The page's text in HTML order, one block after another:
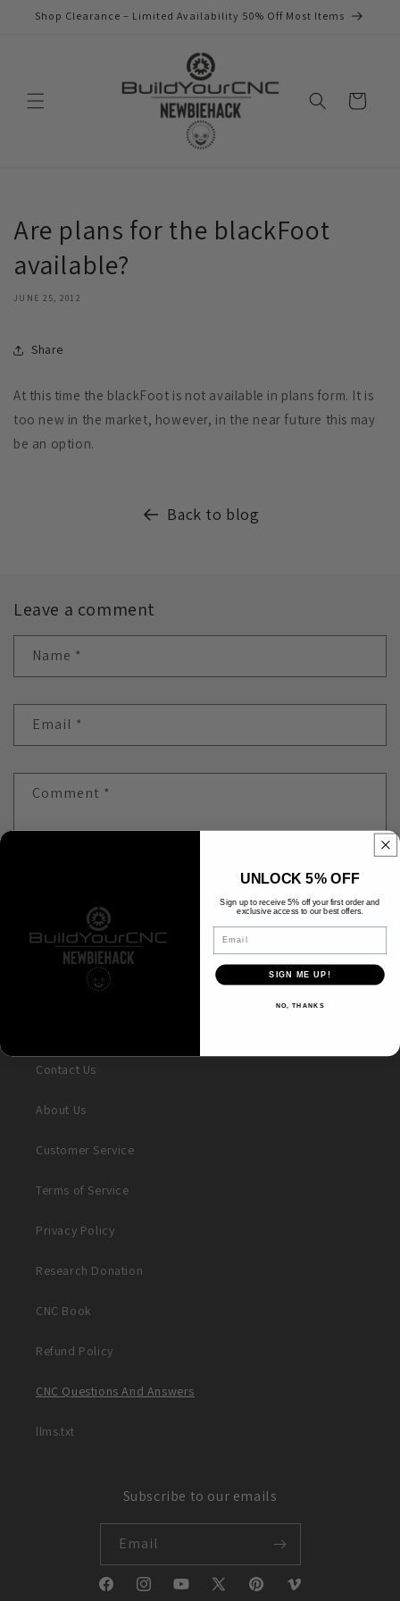
Skip to
content
Shop Clearance – Limited Availability 50% Off Most Items
Cart
Are plans for the blackFoot
available?
JUNE 25, 2012
Share
At this time the blackFoot is not available in plans form. It is
too new in the market, however, in the near future this may
be an option.
Back to blog
Leave a comment
Name *
Email *
Comment *
Contact Us
About Us
Customer Service
Terms of Service
Privacy Policy
Research Donation
CNC Book
Refund Policy
CNC Questions And Answers
llms.txt
Subscribe to our emails
Email
FacebookInstagramYouTube
X PinterestVimeo
UNLOCK 5% OFF
Sign up to receive 5% off your first order and
exclusive access to our best offers.
Email
SIGN ME UP!
NO, THANKS